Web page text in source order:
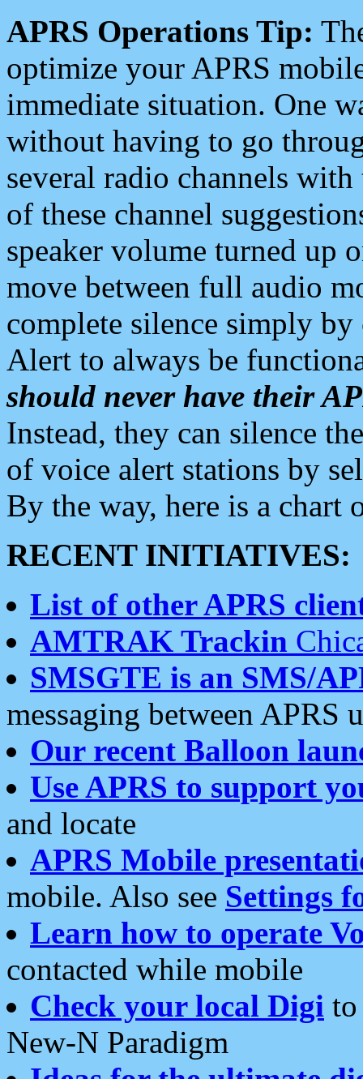
APRS Operations Tip:
optimize your APRS
immediate situation. One
without having to go
several radio channels
of these channel
speaker volume turned up
move between full audio
complete silence simply
Alert to always be
should never have their
Instead, they can silence
of voice alert stations by
By the way, here is a chart
RECENT INITIATIVES:
List of other APRS
AMTRAK Trackin
SMSGTE is an SMS/
messaging between APRS
Our recent Balloon
Use APRS to support
and locate
APRS Mobile
mobile. Also see Settings
Learn how to operate
contacted while mobile
Check your local Digi
New-N Paradigm